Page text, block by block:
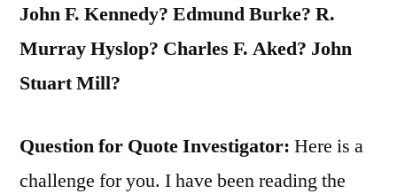
John F. Kennedy? Edmund Burke? R.
Murray Hyslop? Charles F. Aked? John
Stuart Mill?
Question for Quote Investigator: Here is a
challenge for you. I have been reading the